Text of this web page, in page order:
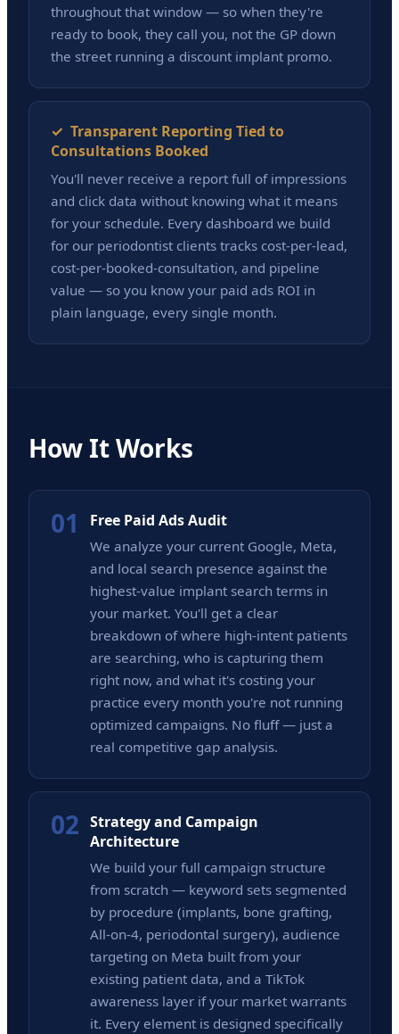
throughout that window — so when they're
ready to book, they call you, not the GP down
the street running a discount implant promo.
✓ Transparent Reporting Tied to
Consultations Booked
You'll never receive a report full of impressions
and click data without knowing what it means
for your schedule. Every dashboard we build
for our periodontist clients tracks cost-per-lead,
cost-per-booked-consultation, and pipeline
value — so you know your paid ads ROI in
plain language, every single month.
How It Works
01 Free Paid Ads Audit
We analyze your current Google, Meta,
and local search presence against the
highest-value implant search terms in
your market. You'll get a clear
breakdown of where high-intent patients
are searching, who is capturing them
right now, and what it's costing your
practice every month you're not running
optimized campaigns. No fluff — just a
real competitive gap analysis.
02 Strategy and Campaign
Architecture
We build your full campaign structure
from scratch — keyword sets segmented
by procedure (implants, bone grafting,
All-on-4, periodontal surgery), audience
targeting on Meta built from your
existing patient data, and a TikTok
awareness layer if your market warrants
it. Every element is designed specifically